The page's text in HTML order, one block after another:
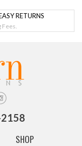
RETURNS
SHOP